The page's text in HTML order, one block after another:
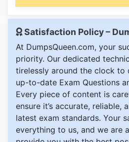
Satisfaction Policy –
At DumpsQueen.com, your
priority. Our dedicated
tirelessly around the clock to
up-to-date Exam Questions
Every piece of content is
ensure it’s accurate, reliable,
latest exam standards. Your
everything to us, and we are